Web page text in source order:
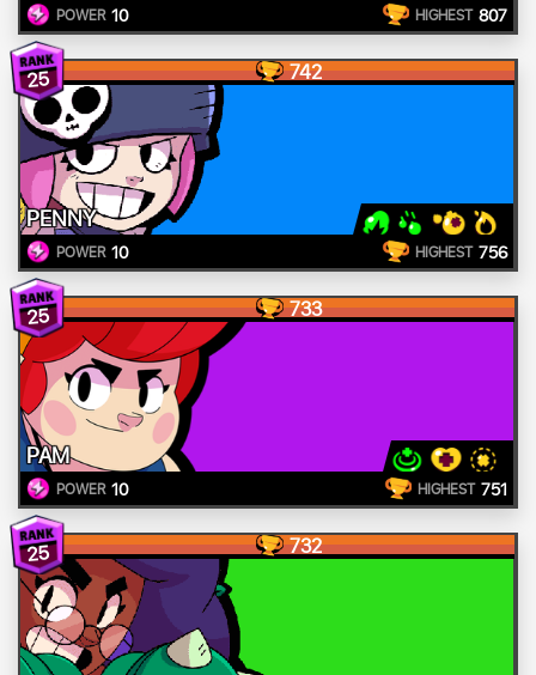
POWER 10 HIGHEST 807
25 742
PENNY
POWER 10 HIGHEST 756
25 733
PAM
POWER 10 HIGHEST 751
25 732